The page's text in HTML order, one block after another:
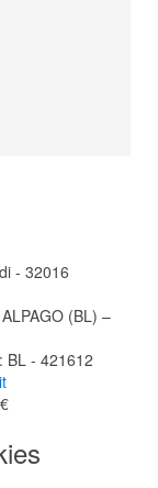
- 32016
(BL) –
BL - 421612